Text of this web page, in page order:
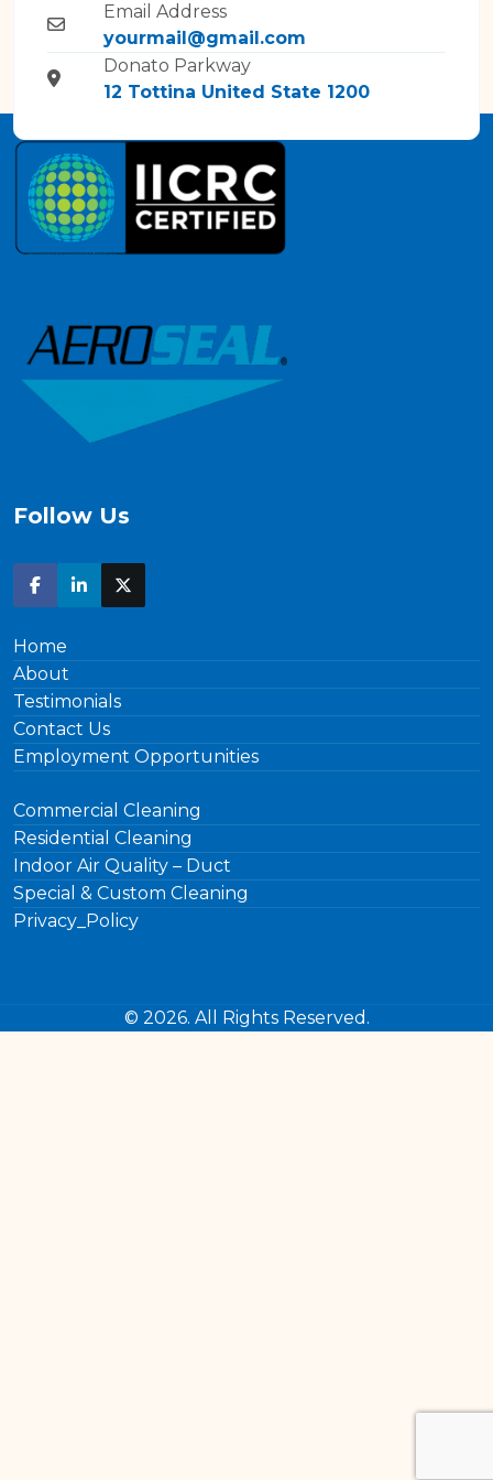
Email Address
yourmail@gmail.com
Donato Parkway
12 Tottina United State 1200
Follow Us
Home
About
Testimonials
Contact Us
Employment Opportunities
Commercial Cleaning
Residential Cleaning
Indoor Air Quality – Duct
Special & Custom Cleaning
Privacy_Policy
© 2026. All Rights Reserved.